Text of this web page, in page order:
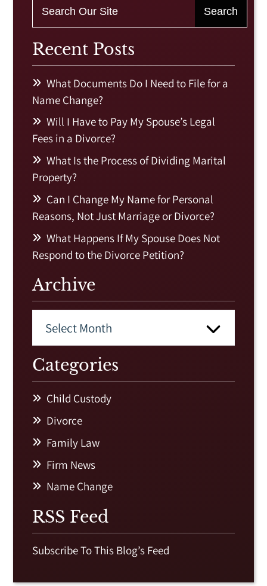
Recent Posts
What Documents Do I Need to File for a
Name Change?
Will I Have to Pay My Spouse’s Legal
Fees in a Divorce?
What Is the Process of Dividing Marital
Property?
Can I Change My Name for Personal
Reasons, Not Just Marriage or Divorce?
What Happens If My Spouse Does Not
Respond to the Divorce Petition?
Archive
Categories
Child Custody
Divorce
Family Law
Firm News
Name Change
RSS Feed
Subscribe To This Blog’s Feed